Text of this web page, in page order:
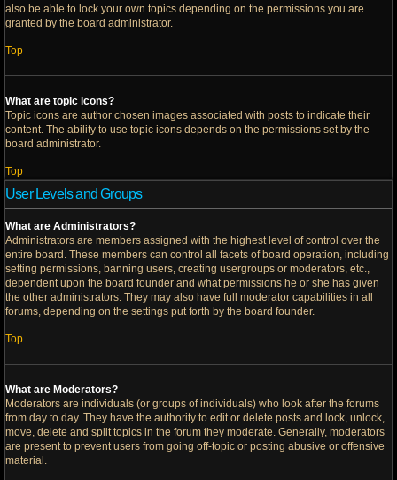
also be able to lock your own topics depending on the permissions you are
granted by the board administrator.
Top
What are topic icons?
Topic icons are author chosen images associated with posts to indicate their
content. The ability to use topic icons depends on the permissions set by the
board administrator.
Top
User Levels and Groups
What are Administrators?
Administrators are members assigned with the highest level of control over the
entire board. These members can control all facets of board operation, including
setting permissions, banning users, creating usergroups or moderators, etc.,
dependent upon the board founder and what permissions he or she has given
the other administrators. They may also have full moderator capabilities in all
forums, depending on the settings put forth by the board founder.
Top
What are Moderators?
Moderators are individuals (or groups of individuals) who look after the forums
from day to day. They have the authority to edit or delete posts and lock, unlock,
move, delete and split topics in the forum they moderate. Generally, moderators
are present to prevent users from going off-topic or posting abusive or offensive
material.